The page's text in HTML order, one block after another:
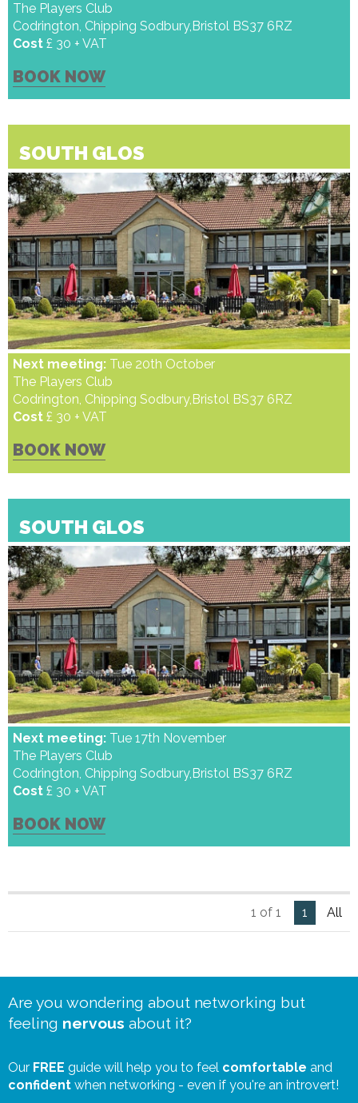
The Players Club
Codrington, Chipping Sodbury,Bristol BS37 6RZ
Cost £ 30 + VAT
BOOK NOW
SOUTH GLOS
Next meeting: Tue 20th October
The Players Club
Codrington, Chipping Sodbury,Bristol BS37 6RZ
Cost £ 30 + VAT
BOOK NOW
SOUTH GLOS
Next meeting: Tue 17th November
The Players Club
Codrington, Chipping Sodbury,Bristol BS37 6RZ
Cost £ 30 + VAT
BOOK NOW
1 of 1 1 All
Are you wondering about networking but
feeling nervous about it?
Our FREE guide will help you to feel comfortable and
confident when networking - even if you're an introvert!